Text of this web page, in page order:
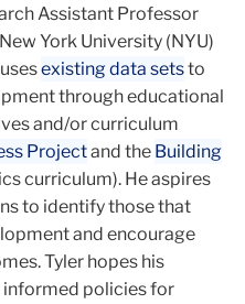
Assistant Professor
York University (NYU)
existing data setsto
through educational
and/or curriculum
Projectand the Building
curriculum). He aspires
to identify those that
and encourage
Tyler hopes his
policies for